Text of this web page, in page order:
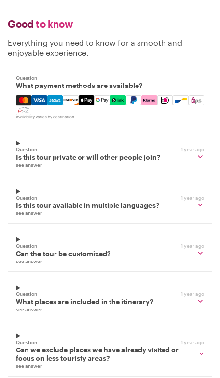
Good to know
Everything you need to know for a smooth and
enjoyable experience.
Question
What payment methods are available?
Mastercard, Visa, Amex, Discover, Apple Pay, Google
Availability varies by destination
Question 1 year ago
Is this tour private or will other people join?
see answer
Question 1 year ago
Is this tour available in multiple languages?
see answer
Question 1 year ago
Can the tour be customized?
see answer
Question 1 year ago
What places are included in the itinerary?
see answer
Question 1 year ago
Can we exclude places we have already visited or
focus on less touristy areas?
see answer